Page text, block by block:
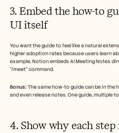
3. Embed the how-to
UI itself
You want the guide to feel like a natural
higher adoption rates because users learn
example, Notion embeds AI Meeting Notes
“/meet” command.
Bonus: The same how-to guide can be in the
and even release notes. One guide, multiple
4. Show why each